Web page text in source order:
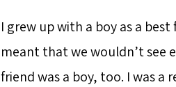
I grew up with a boy as a
meant that we wouldn’t see
friend was a boy, too. I was a